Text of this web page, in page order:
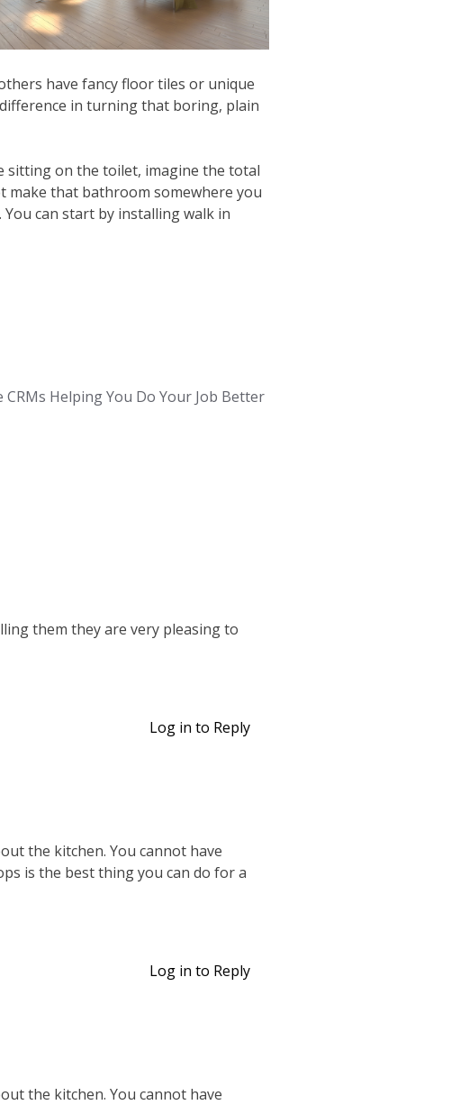
have fancy floor tiles or unique
in turning that boring, plain
sitting on the toilet, imagine the total
make that bathroom somewhere you
can start by installing walk in
CRMs Helping You Do Your Job Better
them they are very pleasing to
Log in to Reply
the kitchen. You cannot have
is the best thing you can do for a
Log in to Reply
the kitchen. You cannot have